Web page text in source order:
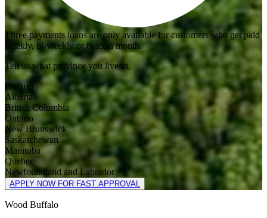
Three payments loans are only available for customers who get paid
weekly, bi-weekly or twice a month.
Tell us what province you live in.
Ontario
Alberta
British Columbia
Ontario
New Brunswick
Saskatchewan
Manitoba
Quebec
Newfoundland and Labrador
APPLY NOW FOR FAST APPROVAL
Wood Buffalo